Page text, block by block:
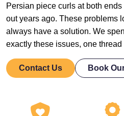
Persian piece curls at both
out years ago. These problems
always have a solution. We
exactly these issues, one thread
Contact Us Book